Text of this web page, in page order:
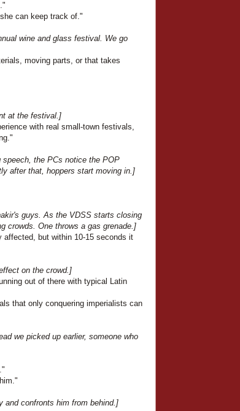
can keep track of."
wine and glass festival. We go
moving parts, or that takes
at the festival.]
with real small-town festivals,
the PCs notice the POP
after that, hoppers start moving in.]
guys. As the VDSS starts closing
crowds. One throws a gas grenade.]
affected, but within 10-15 seconds it
on the crowd.]
out of there with typical Latin
that only conquering imperialists can
we picked up earlier, someone who
and confronts him from behind.]